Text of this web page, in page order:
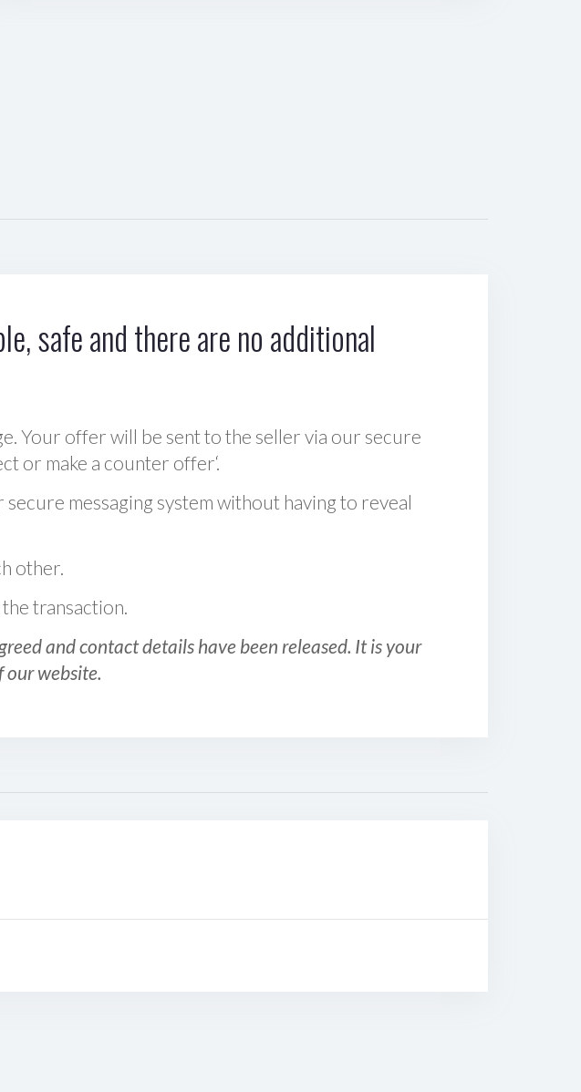
safe and there are no additional
Your offer will be sent to the seller via our secure
or make a counter offer‘.
messaging system without having to reveal
other.
transaction.
and contact details have been released. It is your
our website.